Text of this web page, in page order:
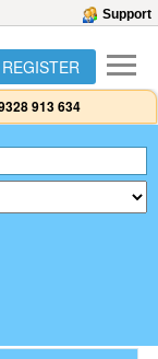
Support
REGISTER
913 634